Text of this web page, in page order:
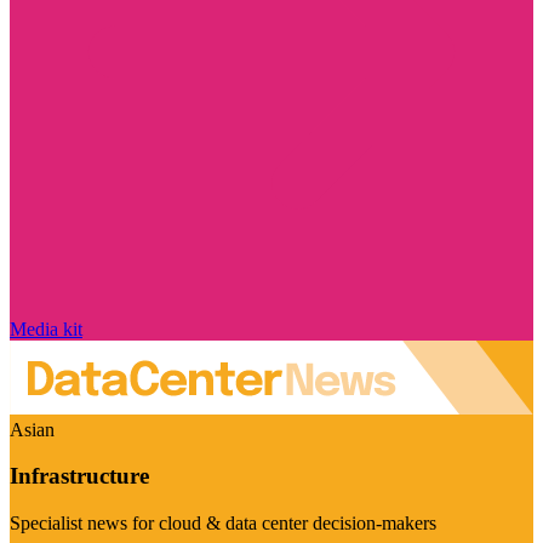
Media kit
Asian
Infrastructure
Specialist news for cloud & data center decision-makers